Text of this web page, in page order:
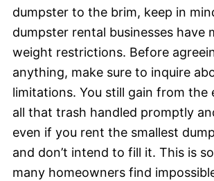
dumpster to the brim, keep in
dumpster rental businesses have
weight restrictions. Before
anything, make sure to inquire
limitations. You still gain from the
all that trash handled promptly
even if you rent the smallest
and don’t intend to fill it. This is
many homeowners find